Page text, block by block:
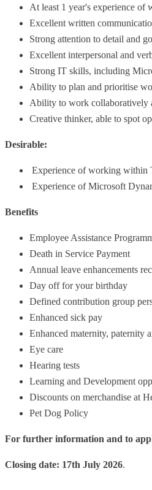
At least 1 year's experience
Excellent written
Strong attention to detail and
Excellent interpersonal and
Strong IT skills, including
Ability to plan and prioritise
Ability to work collaboratively
Creative thinker, able to spot
Desirable:
Experience of working within
Experience of Microsoft
Benefits
Employee Assistance
Death in Service Payment
Annual leave enhancements
Day off for your birthday
Defined contribution group
Enhanced sick pay
Enhanced maternity, paternity
Eye care
Hearing tests
Learning and Development
Discounts on merchandise at
Pet Dog Policy
For further information and to
Closing date: 17th July 2026.